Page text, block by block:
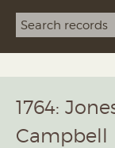
Search term
1764:
Campbell